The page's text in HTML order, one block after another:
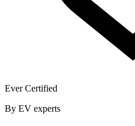
Ever Certified
By EV experts